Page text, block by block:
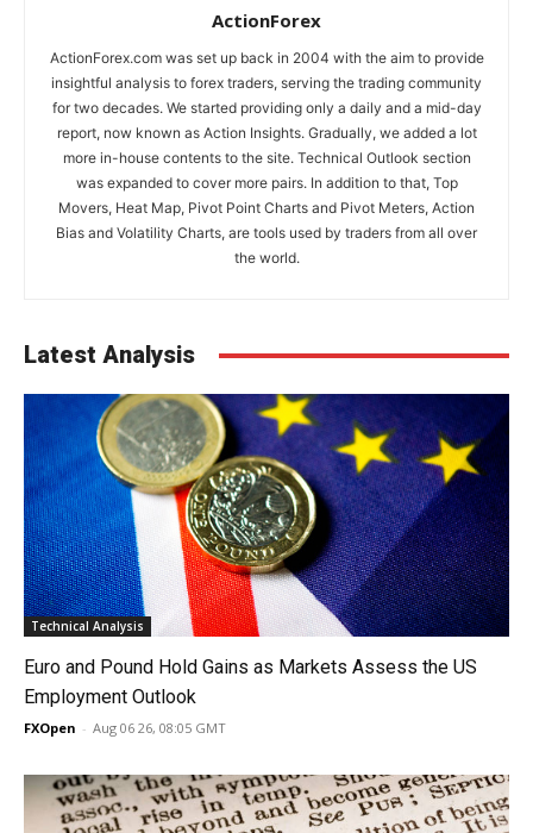
ActionForex
ActionForex.com was set up back in 2004 with the aim to provide
insightful analysis to forex traders, serving the trading community
for two decades. We started providing only a daily and a mid-day
report, now known as Action Insights. Gradually, we added a lot
more in-house contents to the site. Technical Outlook section
was expanded to cover more pairs. In addition to that, Top
Movers, Heat Map, Pivot Point Charts and Pivot Meters, Action
Bias and Volatility Charts, are tools used by traders from all over
the world.
Latest Analysis
Technical Analysis
Euro and Pound Hold Gains as Markets Assess the US
Employment Outlook
FXOpen - Aug 06 26, 08:05 GMT